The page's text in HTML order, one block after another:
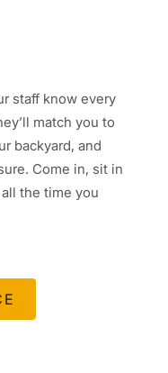
staff know every
match you to
backyard, and
Come in, sit in
the time you